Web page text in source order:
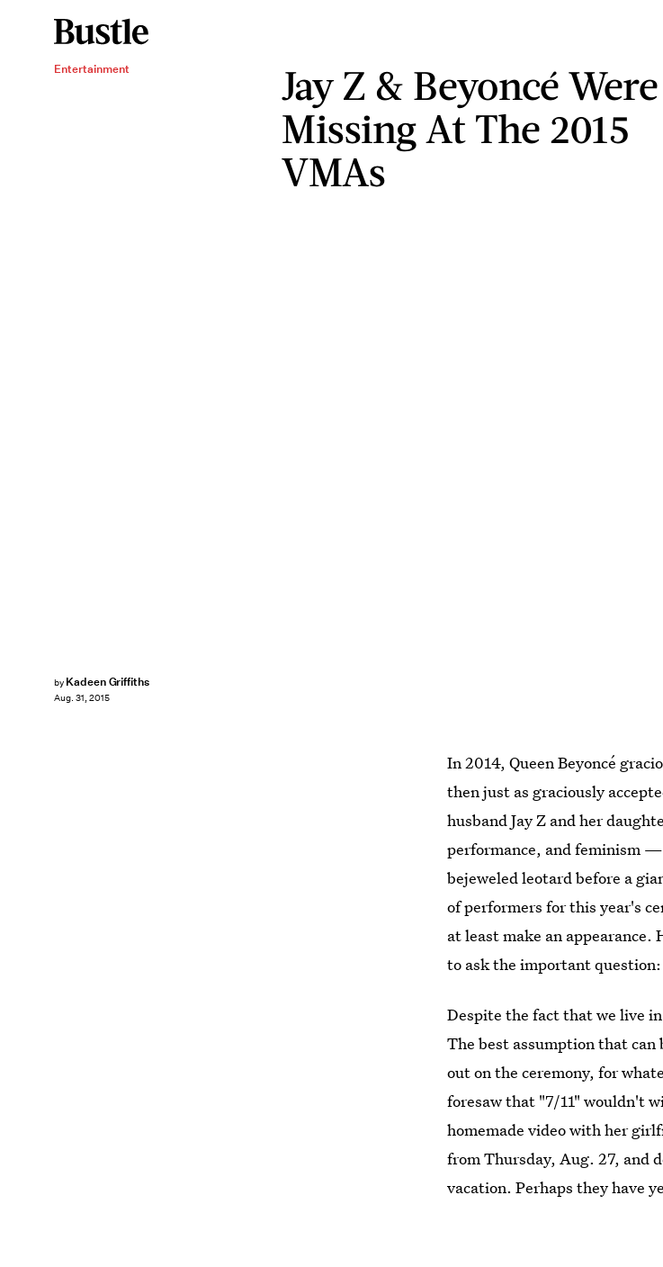
Entertainment
Jay Z & Beyoncé Were
Missing At The 2015
VMAs
by Kadeen Griffiths
Aug. 31, 2015
In 2014, Queen Beyoncé
then just as graciously
husband Jay Z and her
performance, and feminism —
bejeweled leotard before a
of performers for this year's
at least make an
to ask the important
Despite the fact that we live
The best assumption that
out on the ceremony, for
foresaw that "7/11" wouldn't
homemade video with her
from Thursday, Aug. 27, and
vacation. Perhaps they have